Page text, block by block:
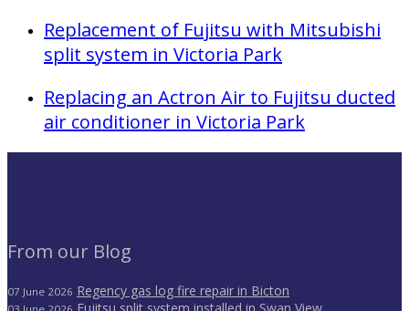
Replacement of Fujitsu with Mitsubishi
split system in Victoria Park
Replacing an Actron Air to Fujitsu ducted
air conditioner in Victoria Park
From our Blog
07 June 2026 Regency gas log fire repair in Bicton
Fujitsu split system installed in Swan View